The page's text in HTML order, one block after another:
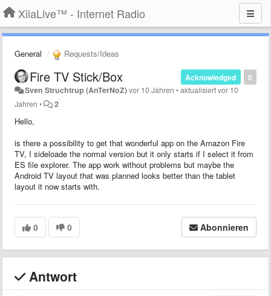
XiiaLive™ - Internet Radio
General Requests/Ideas
0
Acknowledged
Fire TV Stick/Box
Sven Struchtrup (AnTerNoZ)vor 10 Jahren •aktualisiertvor 10
Jahren • 2
Hello,
is there a possibility to get that wonderful app on the Amazon Fire
TV, I sideloade the normal version but it only starts if I select it from
ES file explorer. The app work without problems but maybe the
Android TV layout that was planned looks better than the tablet
layout it now starts with.
0 0 Abonnieren
Antwort